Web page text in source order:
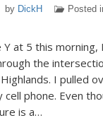
by DickH Posted
at 5 this
the
I pulled
phone. Even
is a…